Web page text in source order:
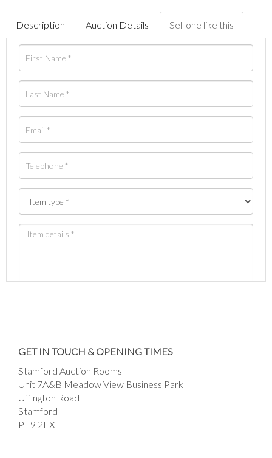
Description Auction Details Sell one like this
click here to select images.
GET IN TOUCH & OPENING TIMES
Stamford Auction Rooms
Unit 7A&B Meadow View Business Park
Uffington Road
Stamford
PE9 2EX